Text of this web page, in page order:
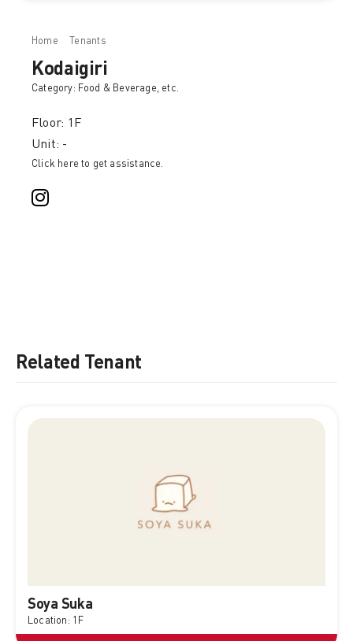
Home Tenants
Kodaigiri
Category: Food & Beverage, etc.
Floor: 1F
Unit: -
Click here to get assistance.
Related Tenant
Soya Suka
Location: 1F